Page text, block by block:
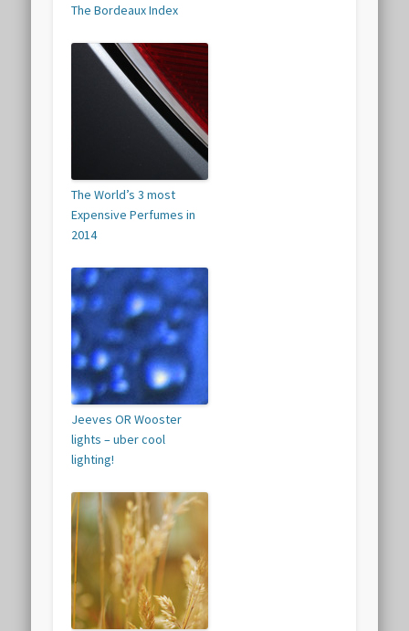
The Bordeaux Index
The World’s 3 most
Expensive Perfumes in
2014
Jeeves OR Wooster
lights – uber cool
lighting!